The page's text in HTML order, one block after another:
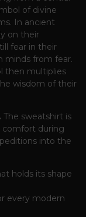
of divine
In ancient
on their
fear in their
minds from fear.
then multiplies
wisdom of their
The sweatshirt is
comfort during
into the
holds its shape
every modern